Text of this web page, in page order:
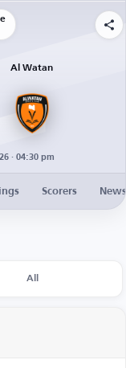
Al Watan
· 04:30 pm
Scorers News
All